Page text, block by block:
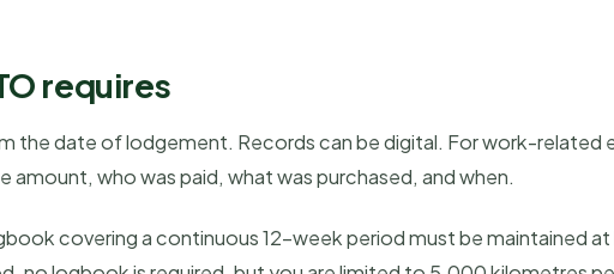
requires
the date of lodgement. Records can be digital. For work-related
who was paid, what was purchased, and when.
covering a continuous 12-week period must be maintained